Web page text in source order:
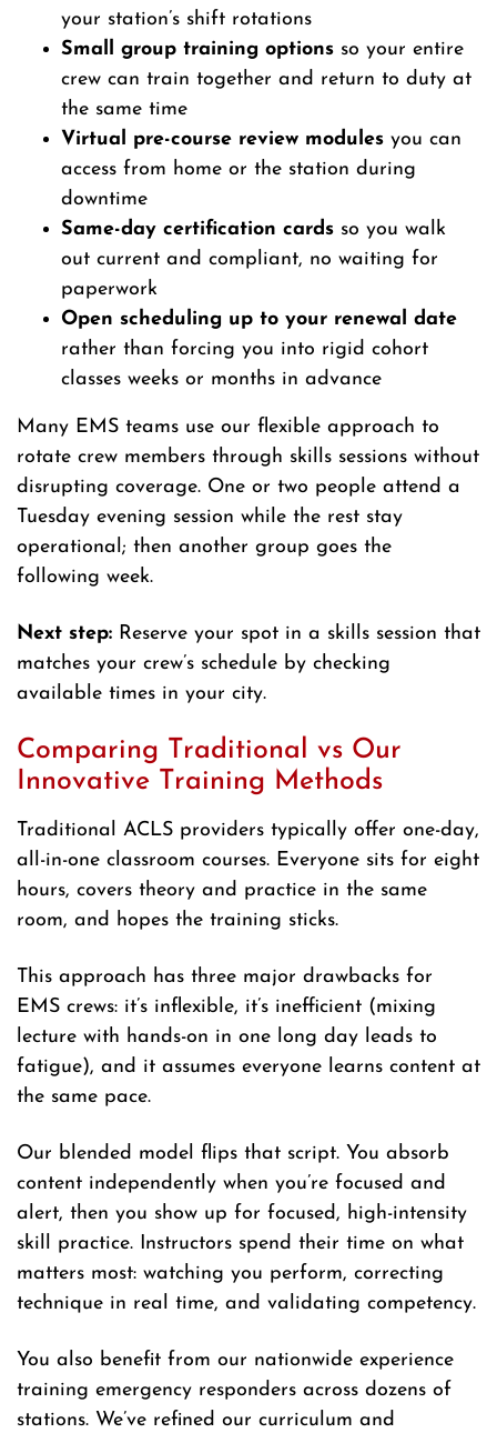
your station’s shift rotations
Small group training options so your entire
crew can train together and return to duty at
the same time
Virtual pre-course review modules you can
access from home or the station during
downtime
Same-day certification cards so you walk
out current and compliant, no waiting for
paperwork
Open scheduling up to your renewal date
rather than forcing you into rigid cohort
classes weeks or months in advance
Many EMS teams use our flexible approach to
rotate crew members through skills sessions without
disrupting coverage. One or two people attend a
Tuesday evening session while the rest stay
operational; then another group goes the
following week.
Next step: Reserve your spot in a skills session that
matches your crew’s schedule by checking
available times in your city.
Comparing Traditional vs Our
Innovative Training Methods
Traditional ACLS providers typically offer one-day,
all-in-one classroom courses. Everyone sits for eight
hours, covers theory and practice in the same
room, and hopes the training sticks.
This approach has three major drawbacks for
EMS crews: it’s inflexible, it’s inefficient (mixing
lecture with hands-on in one long day leads to
fatigue), and it assumes everyone learns content at
the same pace.
Our blended model flips that script. You absorb
content independently when you’re focused and
alert, then you show up for focused, high-intensity
skill practice. Instructors spend their time on what
matters most: watching you perform, correcting
technique in real time, and validating competency.
You also benefit from our nationwide experience
training emergency responders across dozens of
stations. We’ve refined our curriculum and